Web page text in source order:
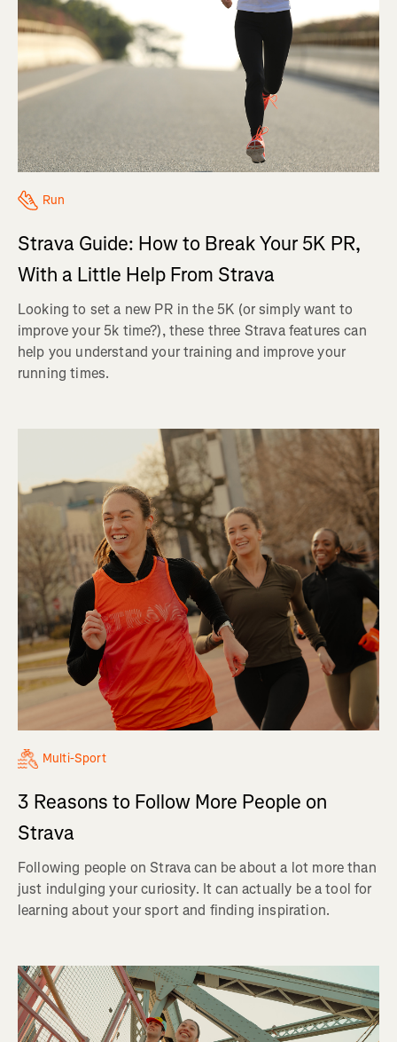
Run
Strava Guide: How to Break Your 5K PR,
With a Little Help From Strava
Looking to set a new PR in the 5K (or simply want to
improve your 5k time?), these three Strava features can
help you understand your training and improve your
running times.
Multi-Sport
3 Reasons to Follow More People on
Strava
Following people on Strava can be about a lot more than
just indulging your curiosity. It can actually be a tool for
learning about your sport and finding inspiration.